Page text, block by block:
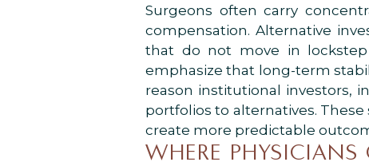
Surgeons often carry
compensation. Alternative
that do not move in
emphasize that long-term
reason institutional investors,
portfolios to alternatives.
create more predictable
WHERE PHYSICIANS